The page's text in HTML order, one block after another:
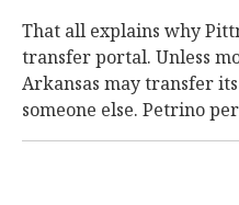
That all explains why
transfer portal. Unless
Arkansas may transfer
someone else. Petrino